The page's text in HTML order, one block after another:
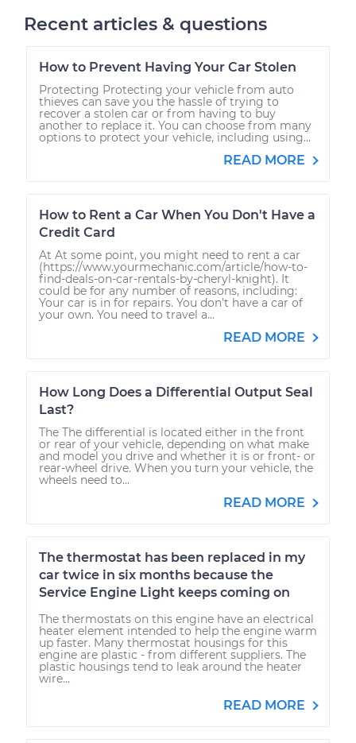
Recent articles & questions
How to Prevent Having Your Car Stolen
Protecting Protecting your vehicle from auto
thieves can save you the hassle of trying to
recover a stolen car or from having to buy
another to replace it. You can choose from many
options to protect your vehicle, including using...
READ MORE
How to Rent a Car When You Don't Have a
Credit Card
At At some point, you might need to rent a car
(https://www.yourmechanic.com/article/how-to-
find-deals-on-car-rentals-by-cheryl-knight). It
could be for any number of reasons, including:
Your car is in for repairs. You don’t have a car of
your own. You need to travel a...
READ MORE
How Long Does a Differential Output Seal
Last?
The The differential is located either in the front
or rear of your vehicle, depending on what make
and model you drive and whether it is or front- or
rear-wheel drive. When you turn your vehicle, the
wheels need to...
READ MORE
The thermostat has been replaced in my
car twice in six months because the
Service Engine Light keeps coming on
The thermostats on this engine have an electrical
heater element intended to help the engine warm
up faster. Many thermostat housings for this
engine are plastic - from different suppliers. The
plastic housings tend to leak around the heater
wire...
READ MORE